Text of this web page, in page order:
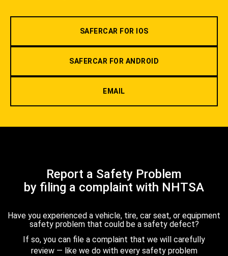
SAFERCAR FOR IOS
SAFERCAR FOR ANDROID
EMAIL
Report a Safety Problem
by filing a complaint with NHTSA
Have you experienced a vehicle, tire, car seat, or equipment
safety problem that could be a safety defect?
If so, you can file a complaint that we will carefully
review — like we do with every safety problem